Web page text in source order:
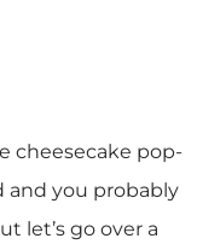
cheesecake pop-
and you probably
let’s go over a